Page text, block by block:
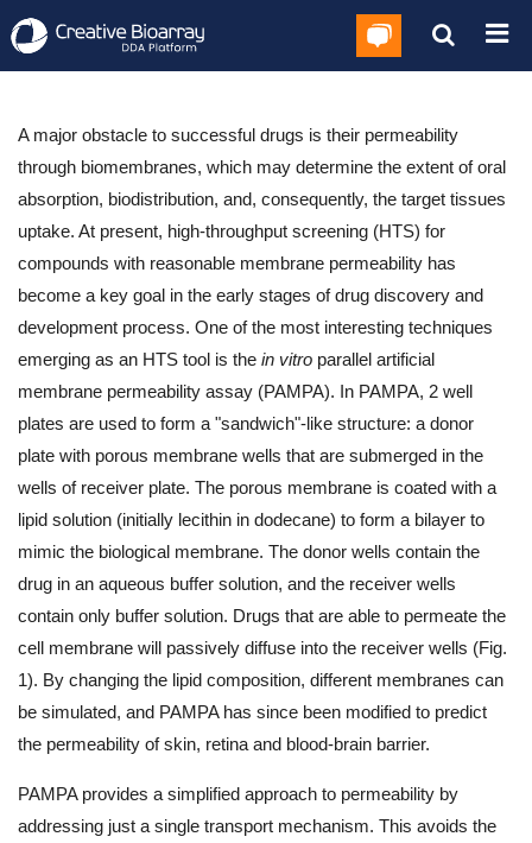
A major obstacle to successful drugs is their permeability
through biomembranes, which may determine the extent of oral
absorption, biodistribution, and, consequently, the target tissues
uptake. At present, high-throughput screening (HTS) for
compounds with reasonable membrane permeability has
become a key goal in the early stages of drug discovery and
development process. One of the most interesting techniques
emerging as an HTS tool is the in vitro parallel artificial
membrane permeability assay (PAMPA). In PAMPA, 2 well
plates are used to form a "sandwich"-like structure: a donor
plate with porous membrane wells that are submerged in the
wells of receiver plate. The porous membrane is coated with a
lipid solution (initially lecithin in dodecane) to form a bilayer to
mimic the biological membrane. The donor wells contain the
drug in an aqueous buffer solution, and the receiver wells
contain only buffer solution. Drugs that are able to permeate the
cell membrane will passively diffuse into the receiver wells (Fig.
1). By changing the lipid composition, different membranes can
be simulated, and PAMPA has since been modified to predict
the permeability of skin, retina and blood-brain barrier.
PAMPA provides a simplified approach to permeability by
addressing just a single transport mechanism. This avoids the